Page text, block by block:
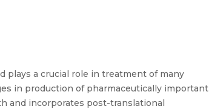
plays a crucial role in treatment of many
in production of pharmaceutically important
and incorporates post-translational